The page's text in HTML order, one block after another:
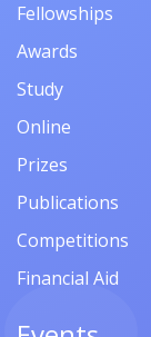
Fellowships
Awards
Study
Online
Prizes
Publications
Competitions
Financial Aid